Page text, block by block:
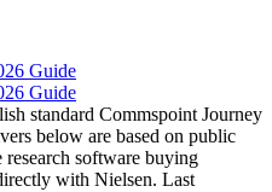
Guide
Guide
standard Commspoint Journey
below are based on public
software buying
with Nielsen. Last